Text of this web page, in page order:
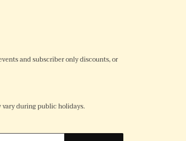
and subscriber only discounts, or
vary during public holidays.